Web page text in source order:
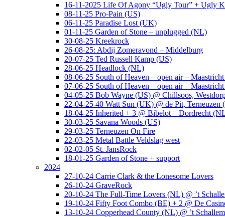
16-11-2025 Life Of Agony “Ugly Tour” + Ugly
08-11-25 Pro-Pain (US)
06-11-25 Paradise Lost (UK)
01-11-25 Garden of Stone – unplugged (NL)
30-08-25 Kreekrock
26-08-25: Abdij Zomeravond – Middelburg
20-07-25 Ted Russell Kamp (US)
28-06-25 Headlock (NL)
08-06-25 South of Heaven – open air –
07-06-25 South of Heaven – open air –
04-05-25 Bob Wayne (US) @ Chillsoos,
22-04-25 40 Watt Sun (UK) @ de Pit, Terneuzen
18-04-25 Inherited + 3 @ Bibelot – Dordrecht
30-03-25 Savana Woods (US)
29-03-25 Terneuzen On Fire
22-03-25 Metal Battle Veldslag west
02-02-05 St. JansRock
18-01-25 Garden of Stone + support
2024
27-10-24 Carrie Clark & the Lonesome Lovers
26-10-24 GraveRock
20-10-24 The Full-Time Lovers (NL) @ ’t
19-10-24 Fifty Foot Combo (BE) + 2 @ De
13-10-24 Copperhead County (NL) @ ’t